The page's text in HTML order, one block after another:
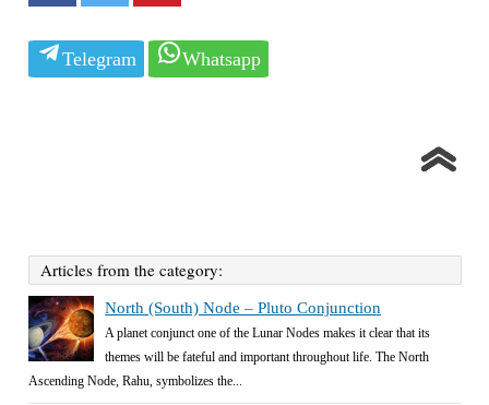
Telegram Whatsapp
Articles from the category:
North (South) Node – Pluto Conjunction
A planet conjunct one of the Lunar Nodes makes it clear that its
themes will be fateful and important throughout life. The North
Ascending Node, Rahu, symbolizes the...